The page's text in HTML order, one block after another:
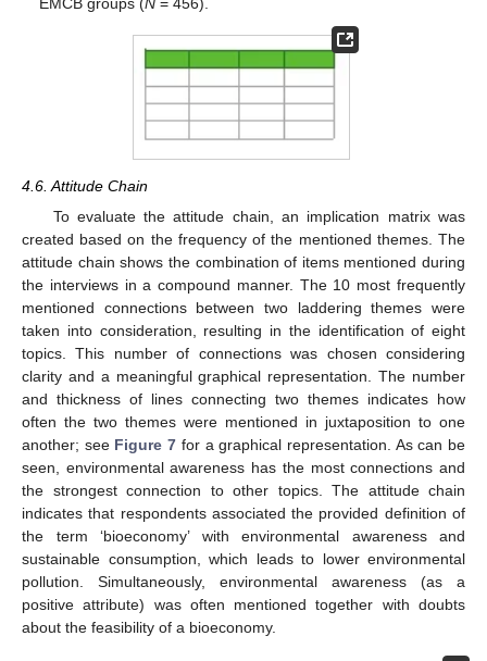
EMCB groups (N = 456).
4.6. Attitude Chain
To evaluate the attitude chain, an implication matrix was
created based on the frequency of the mentioned themes. The
attitude chain shows the combination of items mentioned during
the interviews in a compound manner. The 10 most frequently
mentioned connections between two laddering themes were
taken into consideration, resulting in the identification of eight
topics. This number of connections was chosen considering
clarity and a meaningful graphical representation. The number
and thickness of lines connecting two themes indicates how
often the two themes were mentioned in juxtaposition to one
another; see Figure 7 for a graphical representation. As can be
seen, environmental awareness has the most connections and
the strongest connection to other topics. The attitude chain
indicates that respondents associated the provided definition of
the term ‘bioeconomy’ with environmental awareness and
sustainable consumption, which leads to lower environmental
pollution. Simultaneously, environmental awareness (as a
positive attribute) was often mentioned together with doubts
about the feasibility of a bioeconomy.